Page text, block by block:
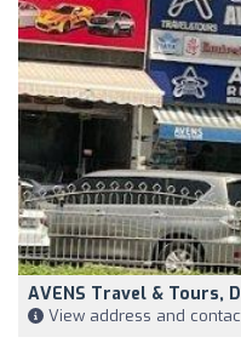
AVENS Travel & Tours,
View address and